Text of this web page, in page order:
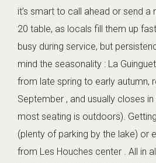
it’s smart to call ahead or send
20 table, as locals fill them up
busy during service, but
mind the seasonality : La
from late spring to early autumn,
September , and usually closes
most seating is outdoors).
(plenty of parking by the lake) or
from Les Houches center . All in